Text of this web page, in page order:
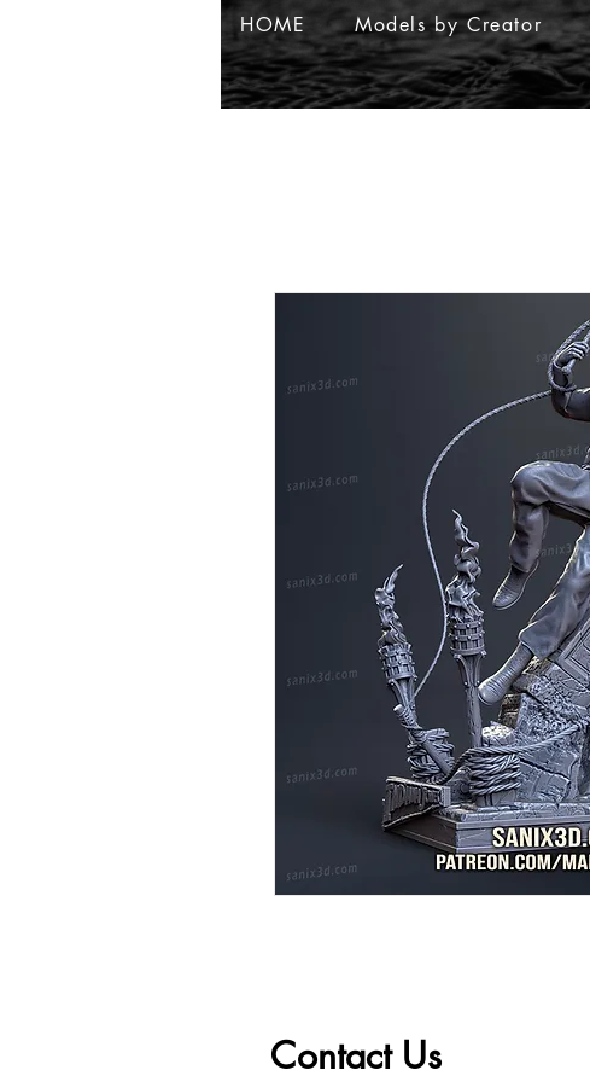
HOME Models by Creator
Contact Us